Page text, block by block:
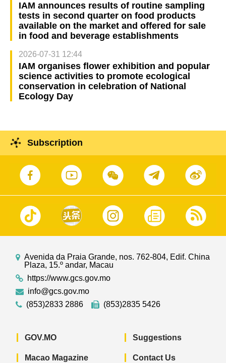
IAM announces results of routine sampling
tests in second quarter on food products
available on the market and offered for sale
in food and beverage establishments
2026-07-31 12:44
IAM organises flower exhibition and popular
science activities to promote ecological
conservation in celebration of National
Ecology Day
Subscription
Avenida da Praia Grande, nos. 762-804, Edif. China
Plaza, 15.º andar, Macau
https://www.gcs.gov.mo
info@gcs.gov.mo
(853)2833 2886
(853)2835 5426
GOV.MO
Macao Magazine
Suggestions
Contact Us